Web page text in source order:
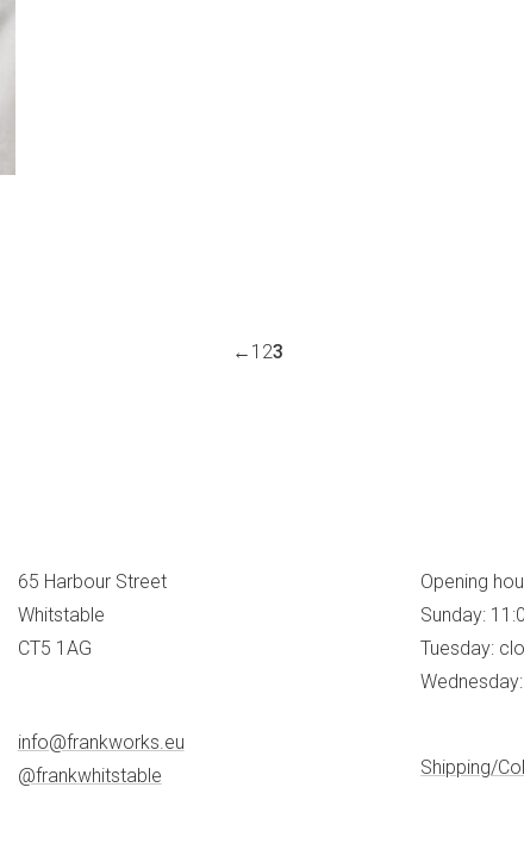
← 1 23
65 Harbour Street
Whitstable
CT5 1AG
info@frankworks.eu
@frankwhitstable
Opening
Sunday:
Tuesday:
Shipping/